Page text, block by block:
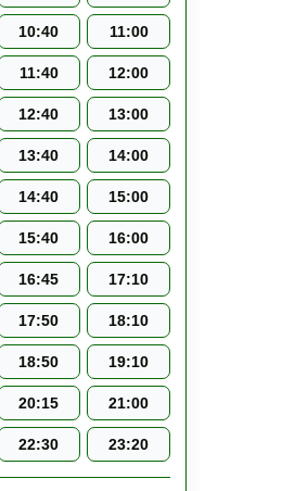
10:40 11:00
11:40 12:00
12:40 13:00
13:40 14:00
14:40 15:00
15:40 16:00
16:45 17:10
17:50 18:10
18:50 19:10
20:15 21:00
22:30 23:20